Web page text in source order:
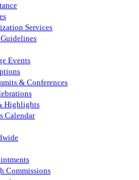
Services
Events
& Conferences
Highlights
Calendar
Commissions